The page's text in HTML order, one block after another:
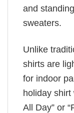
and
sweaters.
Unlike
shirts are
for indoor
holiday shirt
All Day” or